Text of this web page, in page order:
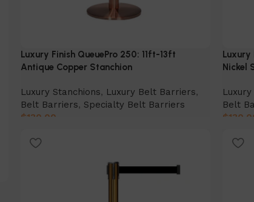
Luxury Finish QueuePro 250: 11ft-13ft
Antique Copper Stanchion
Luxury Stanchions, Luxury Belt Barriers,
Belt Barriers, Specialty Belt Barriers
$130.00
Luxury
Nickel
Belt
$